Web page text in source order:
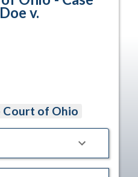
v.
Court of Ohio